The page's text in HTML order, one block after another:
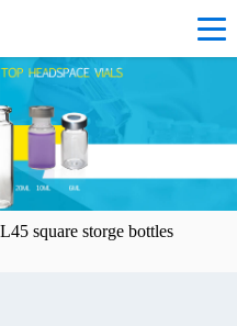
square storge bottles